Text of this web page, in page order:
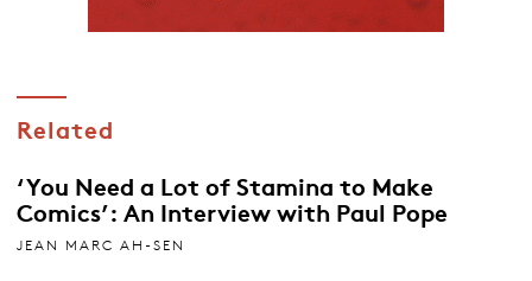
Related
‘You Need a Lot of Stamina to Make
Comics’: An Interview with Paul Pope
JEAN MARC AH-SEN